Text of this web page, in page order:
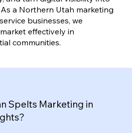
a Northern Utah marketing
businesses, we
effectively in
communities.
Spelts Marketing in